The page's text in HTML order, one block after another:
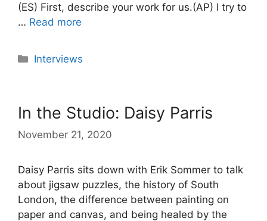
(ES) First, describe your work for us.(AP) I try to
… Read more
Categories
Interviews
In the Studio: Daisy Parris
November 21, 2020
Daisy Parris sits down with Erik Sommer to talk
about jigsaw puzzles, the history of South
London, the difference between painting on
paper and canvas, and being healed by the